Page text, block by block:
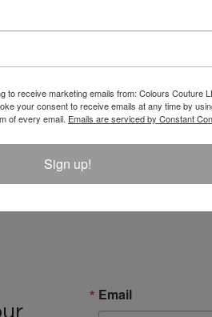
Email
to receive marketing emails from: Colours Couture
your consent to receive emails at any time by
of every email. Emails are serviced by Constant
Sign up!